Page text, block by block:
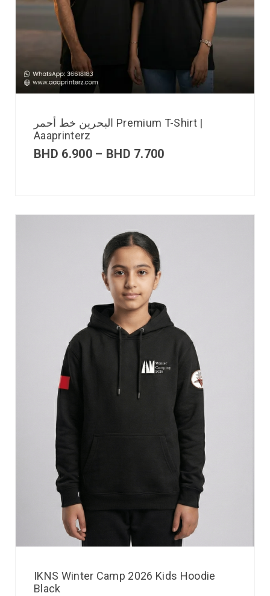
البحرين خط أحمر Premium T-Shirt |
Aaaprinterz
BHD 6.900 – BHD 7.700
IKNS Winter Camp 2026 Kids Hoodie
Black